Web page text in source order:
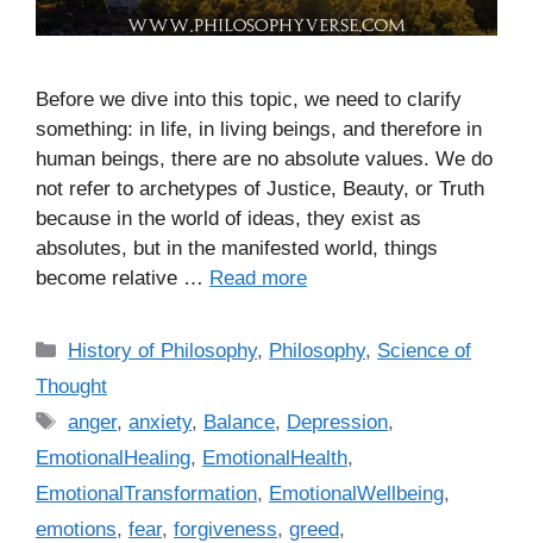
Before we dive into this topic, we need to clarify
something: in life, in living beings, and therefore in
human beings, there are no absolute values. We do
not refer to archetypes of Justice, Beauty, or Truth
because in the world of ideas, they exist as
absolutes, but in the manifested world, things
become relative … Read more
C
a
e
g
o
r
History of Philosophy, Philosophy, Science of
Thought
T
a
s
anger,anxiety, Balance, Depression,
EmotionalHealing, EmotionalHealth,
EmotionalTransformation, EmotionalWellbeing,
emotions, fear, forgiveness, greed,